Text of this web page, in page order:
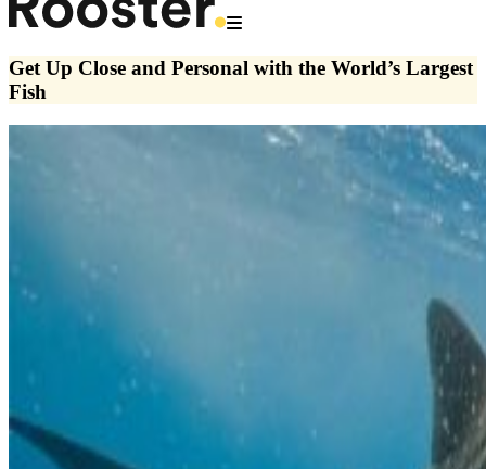
Get Up Close and Personal with the World’s Largest
Fish